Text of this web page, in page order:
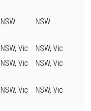
NSW NSW
NSW, Vic
NSW, Vic
NSW, Vic NSW, Vic
NSW, Vic NSW, Vic